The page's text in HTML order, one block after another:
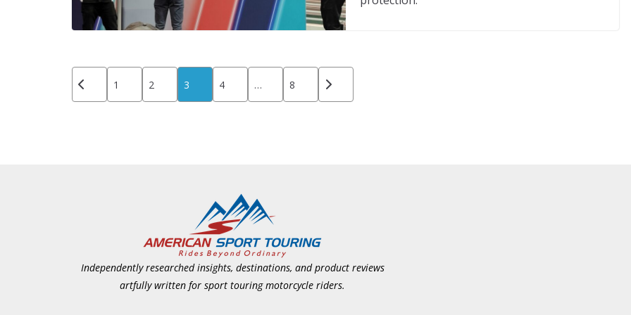
Posts
pagination
1 2 3 4 … 8
Independently researched insights, destinations, and product reviews
artfully written for sport touring motorcycle riders.